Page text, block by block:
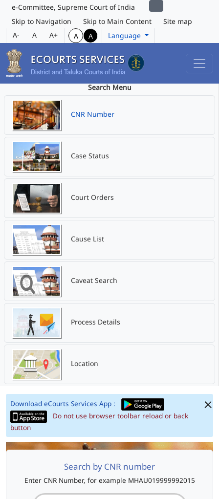
e-Committee, Supreme Court of India
Skip to Navigation
Skip to Main Content
Site map
A-
A A+ A A Language
Search Menu
CNR Number
Case Status
Court Orders
Cause List
Caveat Search
Process Details
Location
Download eCourts Services App :
Do not use browser toolbar reload or back
button
Search by CNR number
Enter CNR Number, for example MHAU019999992015